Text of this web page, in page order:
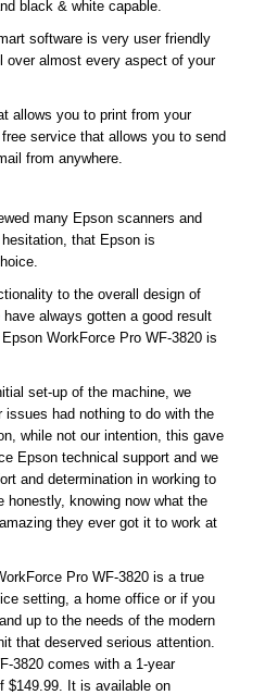
black & white capable.
software is very user friendly
over almost every aspect of your
allows you to print from your
service that allows you to send
from anywhere.
many Epson scanners and
that Epson is
to the overall design of
always gotten a good result
WorkForce Pro WF-3820 is
set-up of the machine, we
had nothing to do with the
while not our intention, this gave
Epson technical support and we
and determination in working to
knowing now what the
they ever got it to work at
Pro WF-3820 is a true
setting, a home office or if you
up to the needs of the modern
that deserved serious attention.
3820 comes with a 1-year
$149.99. It is available on